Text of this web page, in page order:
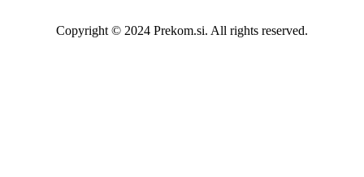
Copyright © 2024 Prekom.si. All rights reserved.